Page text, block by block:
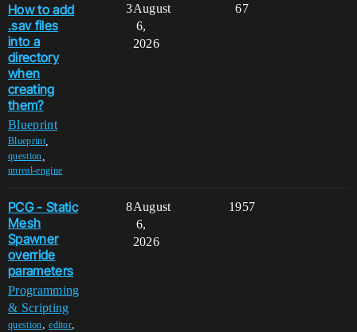
How to add
.sav files
into a
directory
when
creating
them?
Blueprint
Blueprint,
question
unreal-engine
3 67
August
6,
2026
PCG - Static
Mesh
Spawner
override
parameters
Programming
& Scripting
question,editor,
8 1957
August
6,
2026